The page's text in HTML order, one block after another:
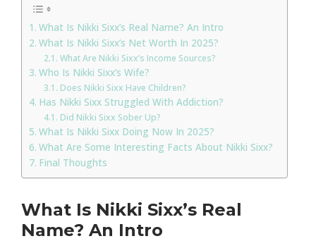
What Is Nikki Sixx’s Real Name? An Intro
What Is Nikki Sixx’s Net Worth In 2025?
What Are Nikki Sixx’s Income Sources?
Who Is Nikki Sixx’s Wife?
Does Nikki Sixx Have Children?
Has Nikki Sixx Struggled With Addiction?
Did Nikki Sixx Sober Up?
What Is Nikki Sixx Doing Now In 2025?
What Are Some Interesting Facts About Nikki Sixx?
Final Thoughts
What Is Nikki Sixx’s Real
Name? An Intro